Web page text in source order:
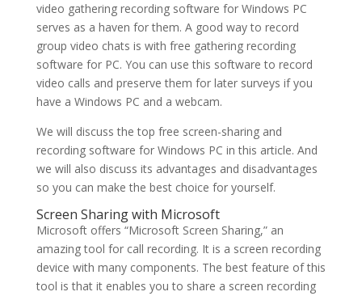
video gathering recording software for Windows PC
serves as a haven for them. A good way to record
group video chats is with free gathering recording
software for PC. You can use this software to record
video calls and preserve them for later surveys if you
have a Windows PC and a webcam.
We will discuss the top free screen-sharing and
recording software for Windows PC in this article. And
we will also discuss its advantages and disadvantages
so you can make the best choice for yourself.
Screen Sharing with Microsoft
Microsoft offers “Microsoft Screen Sharing,” an
amazing tool for call recording. It is a screen recording
device with many components. The best feature of this
tool is that it enables you to share a screen recording